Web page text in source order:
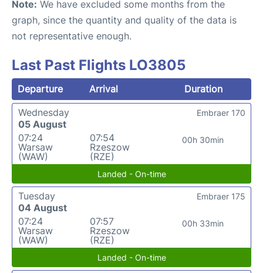
Note: We have excluded some months from the
graph, since the quantity and quality of the data is
not representative enough.
Last Past Flights LO3805
Departure Arrival
Duration
Wednesday
05 August
07:24
Warsaw
(WAW)
07:54
Rzeszow
(RZE)
00h 30min
Embraer 170
Landed - On-time
Tuesday
04 August
07:24
Warsaw
(WAW)
07:57
Rzeszow
(RZE)
00h 33min
Embraer 175
Landed - On-time